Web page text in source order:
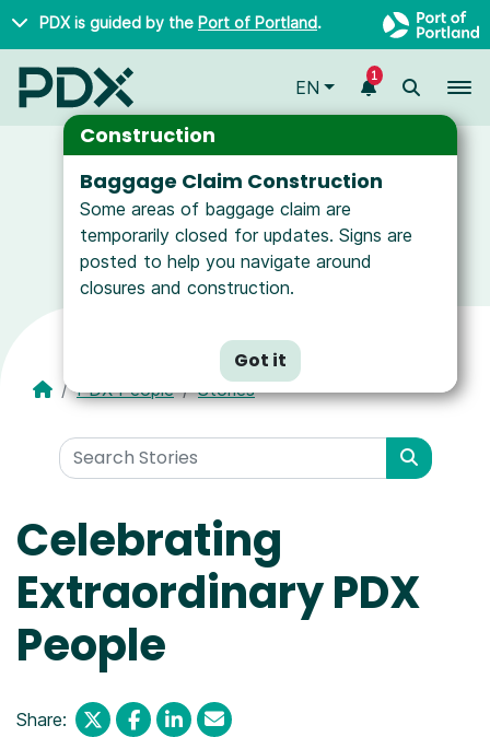
Skip to main content
PDX is guided by the Port of Portland.
Construction
Baggage Claim Construction
Some areas of baggage claim are
temporarily closed for updates. Signs are
posted to help you navigate around
closures and construction.
Got it
EN
1
News and Resources for Airport Employees
PDX People Stories
Celebrating
Extraordinary PDX
People
Share: